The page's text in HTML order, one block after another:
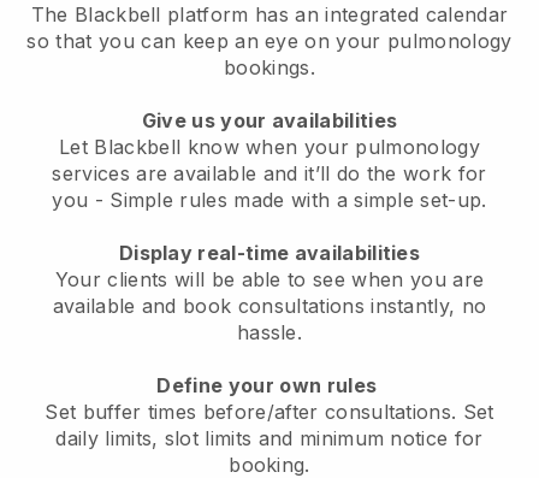
The Blackbell platform has anintegrated calendar
so that you can keep an eye on your pulmonology
bookings.
Give us your availabilities
Let Blackbell know when your pulmonology
services are available and it’ll do the work for
you - Simple rules made with a simple set-up.
Display real-time availabilities
Your clients will be able to see when you are
available and book consultations instantly, no
hassle.
Define your own rules
Set buffer times before/after consultations. Set
daily limits, slot limits and minimum notice for
booking.